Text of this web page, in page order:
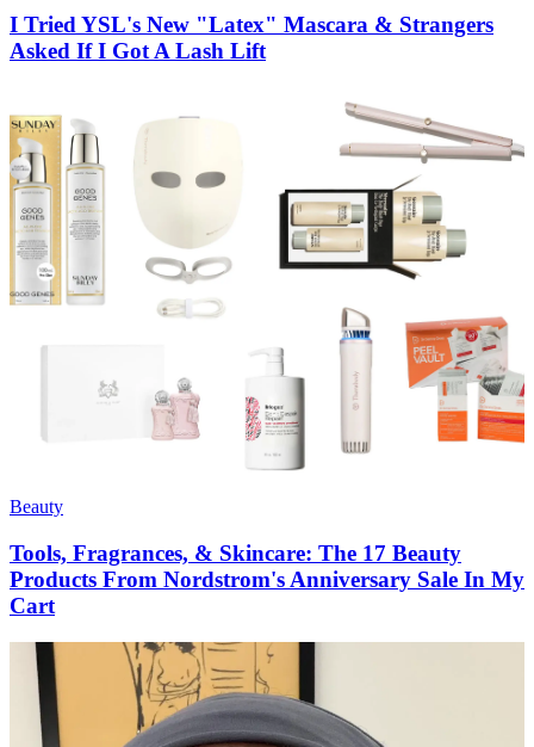
I Tried YSL's New "Latex" Mascara & Strangers
Asked If I Got A Lash Lift
Beauty
Tools, Fragrances, & Skincare: The 17 Beauty
Products From Nordstrom's Anniversary Sale In My
Cart